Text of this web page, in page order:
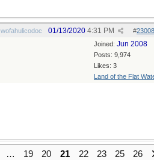
wofahulicodoc #
01/13/2020 4:31 PM
Joined: Jun 2008
Posts: 9,974
Likes: 3
Land of the Flat
… 19 20 21 22 23 25 26